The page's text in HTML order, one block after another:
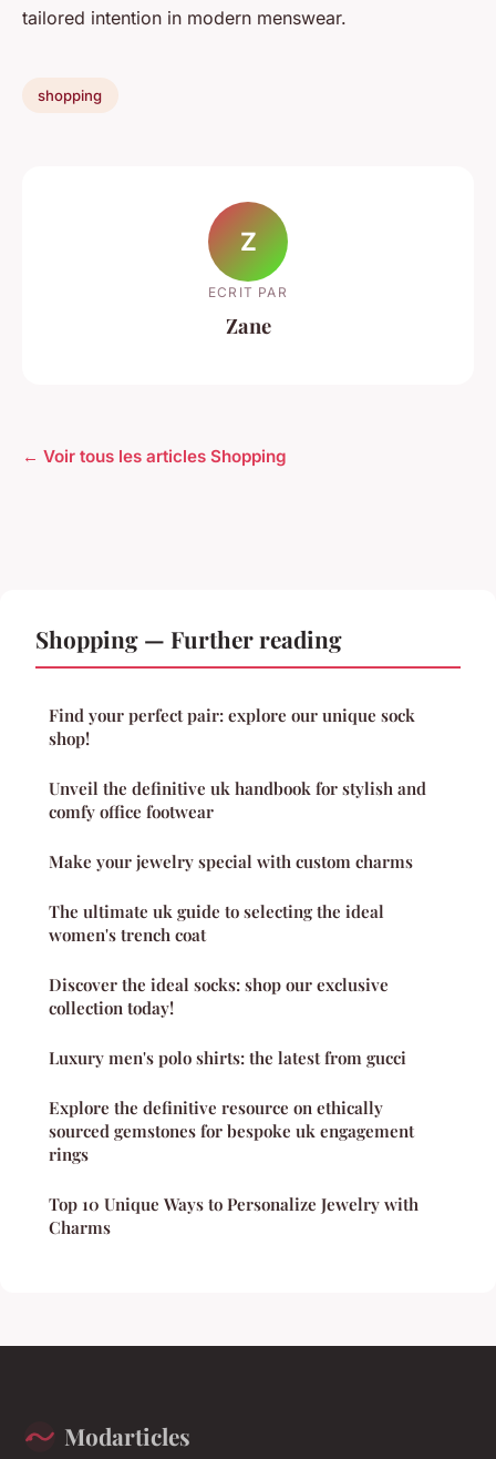
tailored intention in modern menswear.
shopping
Z
ECRIT PAR
Zane
← Voir tous les articles Shopping
Shopping — Further reading
Find your perfect pair: explore our unique sock
shop!
Unveil the definitive uk handbook for stylish and
comfy office footwear
Make your jewelry special with custom charms
The ultimate uk guide to selecting the ideal
women's trench coat
Discover the ideal socks: shop our exclusive
collection today!
Luxury men's polo shirts: the latest from gucci
Explore the definitive resource on ethically
sourced gemstones for bespoke uk engagement
rings
Top 10 Unique Ways to Personalize Jewelry with
Charms
Modarticles